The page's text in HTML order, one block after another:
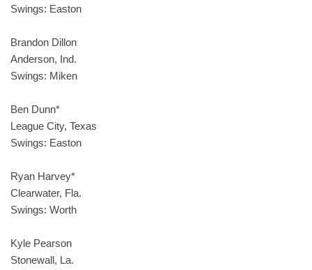
Swings: Easton
Brandon Dillon
Anderson, Ind.
Swings: Miken
Ben Dunn*
League City, Texas
Swings: Easton
Ryan Harvey*
Clearwater, Fla.
Swings: Worth
Kyle Pearson
Stonewall, La.